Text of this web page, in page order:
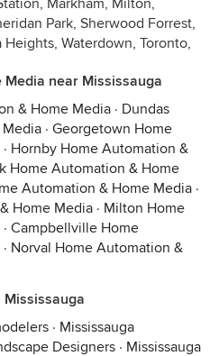
Markham, Milton,
Park, Sherwood Forrest,
Waterdown, Toronto,
near Mississauga
& Home Media · Dundas
· Georgetown Home
· Hornby Home Automation &
Home Automation & Home
Automation & Home Media ·
Home Media · Milton Home
· Campbellville Home
· Norval Home Automation &
· Mississauga
Designers · Mississauga